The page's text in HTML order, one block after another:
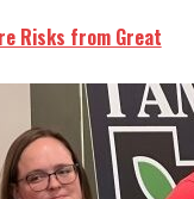
Risks from Great